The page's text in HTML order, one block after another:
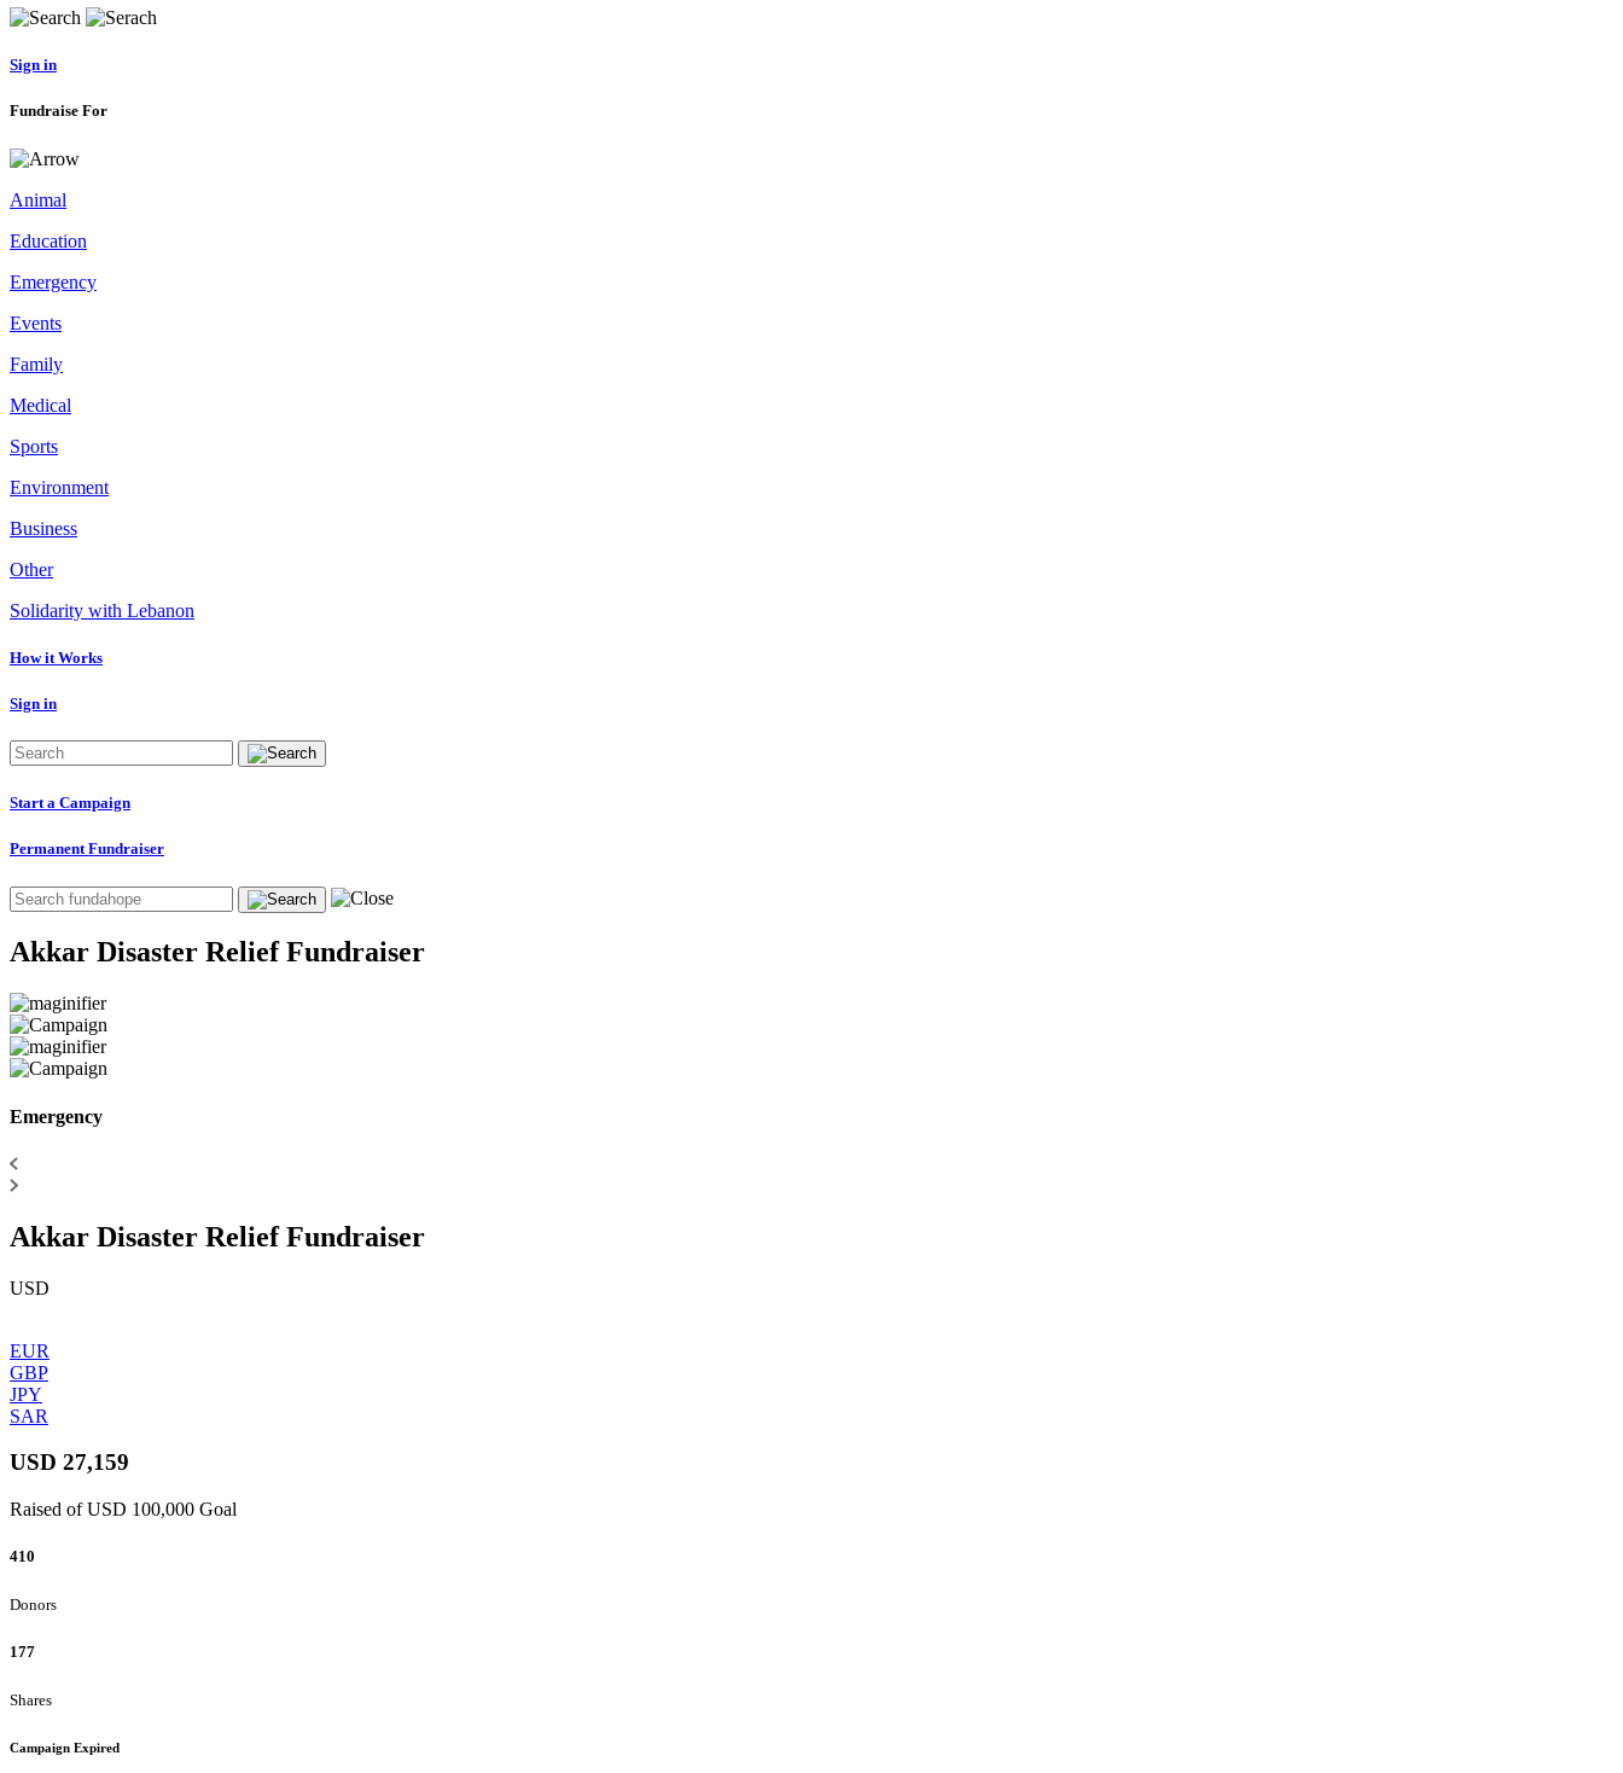
Sign in
Fundraise For
Animal
Education
Emergency
Events
Family
Medical
Sports
Environment
Business
Other
Solidarity with Lebanon
How it Works
Sign in
Start a Campaign
Permanent Fundraiser
Akkar Disaster Relief Fundraiser
Emergency
Akkar Disaster Relief Fundraiser
USD
EUR
GBP
JPY
SAR
USD 27,159
Raised of USD 100,000 Goal
410
Donors
177
Shares
Campaign Expired